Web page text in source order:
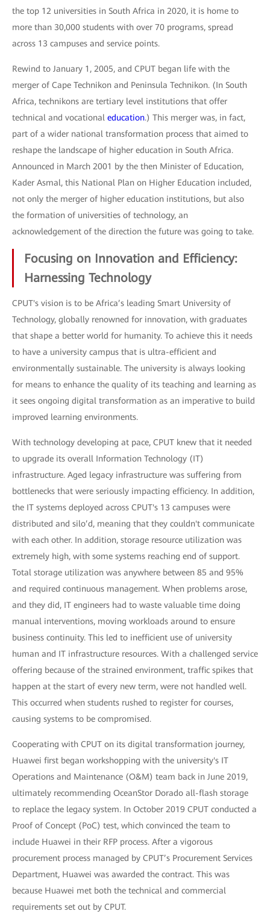
the top 12 universities in South Africa in 2020, it is home to
more than 30,000 students with over 70 programs, spread
across 13 campuses and service points.
Rewind to January 1, 2005, and CPUT began life with the
merger of Cape Technikon and Peninsula Technikon. (In South
Africa, technikons are tertiary level institutions that offer
technical and vocational education.) This merger was, in fact,
part of a wider national transformation process that aimed to
reshape the landscape of higher education in South Africa.
Announced in March 2001 by the then Minister of Education,
Kader Asmal, this National Plan on Higher Education included,
not only the merger of higher education institutions, but also
the formation of universities of technology, an
acknowledgement of the direction the future was going to take.
Focusing on Innovation and Efficiency:
Harnessing Technology
CPUT's vision is to be Africa’s leading Smart University of
Technology, globally renowned for innovation, with graduates
that shape a better world for humanity. To achieve this it needs
to have a university campus that is ultra-efficient and
environmentally sustainable. The university is always looking
for means to enhance the quality of its teaching and learning as
it sees ongoing digital transformation as an imperative to build
improved learning environments.
With technology developing at pace, CPUT knew that it needed
to upgrade its overall Information Technology (IT)
infrastructure. Aged legacy infrastructure was suffering from
bottlenecks that were seriously impacting efficiency. In addition,
the IT systems deployed across CPUT's 13 campuses were
distributed and silo’d, meaning that they couldn't communicate
with each other. In addition, storage resource utilization was
extremely high, with some systems reaching end of support.
Total storage utilization was anywhere between 85 and 95%
and required continuous management. When problems arose,
and they did, IT engineers had to waste valuable time doing
manual interventions, moving workloads around to ensure
business continuity. This led to inefficient use of university
human and IT infrastructure resources. With a challenged service
offering because of the strained environment, traffic spikes that
happen at the start of every new term, were not handled well.
This occurred when students rushed to register for courses,
causing systems to be compromised.
Cooperating with CPUT on its digital transformation journey,
Huawei first began workshopping with the university's IT
Operations and Maintenance (O&M) team back in June 2019,
ultimately recommending OceanStor Dorado all-flash storage
to replace the legacy system. In October 2019 CPUT conducted a
Proof of Concept (PoC) test, which convinced the team to
include Huawei in their RFP process. After a vigorous
procurement process managed by CPUT’s Procurement Services
Department, Huawei was awarded the contract. This was
because Huawei met both the technical and commercial
requirements set out by CPUT.